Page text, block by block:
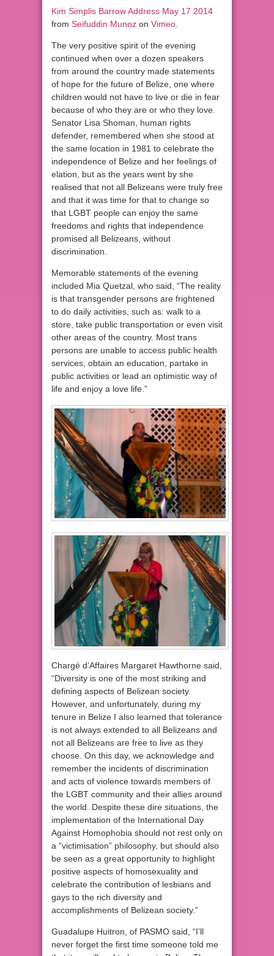
Kim Simplis Barrow Address May 17 2014
from Seifuddin Munoz on Vimeo
The very positive spirit of the evening
continued when over a dozen speakers
from around the country made statements
of hope for the future of Belize, one where
children would not have to live or die in fear
because of who they are or who they love.
Senator Lisa Shoman, human rights
defender, remembered when she stood at
the same location in 1981 to celebrate the
independence of Belize and her feelings of
elation, but as the years went by she
realised that not all Belizeans were truly free
and that it was time for that to change so
that LGBT people can enjoy the same
freedoms and rights that independence
promised all Belizeans, without
discrimination.
Memorable statements of the evening
included Mia Quetzal, who said, “The reality
is that transgender persons are frightened
to do daily activities, such as: walk to a
store, take public transportation or even visit
other areas of the country. Most trans
persons are unable to access public health
services, obtain an education, partake in
public activities or lead an optimistic way of
life and enjoy a love life.”
Chargé d’Affaires Margaret Hawthorne said,
“Diversity is one of the most striking and
defining aspects of Belizean society.
However, and unfortunately, during my
tenure in Belize I also learned that tolerance
is not always extended to all Belizeans and
not all Belizeans are free to live as they
choose. On this day, we acknowledge and
remember the incidents of discrimination
and acts of violence towards members of
the LGBT community and their allies around
the world. Despite these dire situations, the
implementation of the International Day
Against Homophobia should not rest only on
a “victimisation” philosophy, but should also
be seen as a great opportunity to highlight
positive aspects of homosexuality and
celebrate the contribution of lesbians and
gays to the rich diversity and
accomplishments of Belizean society.”
Guadalupe Huitron, of PASMO said, “I’ll
never forget the first time someone told me